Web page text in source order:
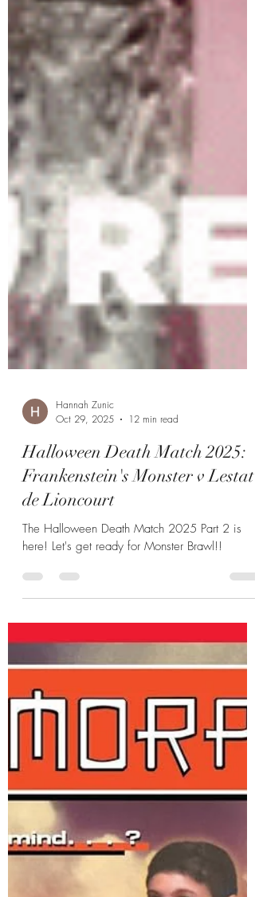
Hannah Zunic
Halloween Death Match 2025:
Frankenstein's Monster v Lestat
de Lioncourt
The Halloween Death Match 2025 Part 2 is
here! Let's get ready for Monster Brawl!!